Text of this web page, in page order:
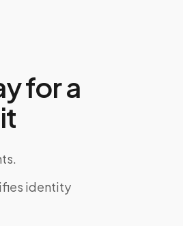
for a
identity